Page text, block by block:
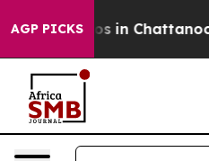
AGP PICKS
Chaos in